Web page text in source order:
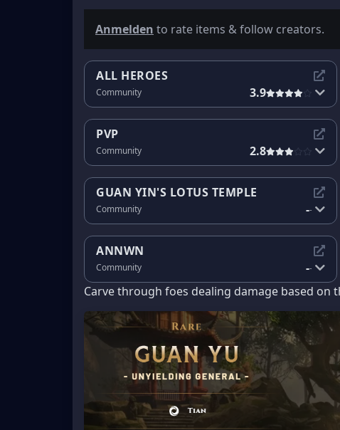
Anmelden to rate items & follow creators.
ALL HEROES
Community 3.9
PVP
Community 2.8
GUAN YIN'S LOTUS TEMPLE
Community --
ANNWN
Community --
Carve through foes dealing damage based